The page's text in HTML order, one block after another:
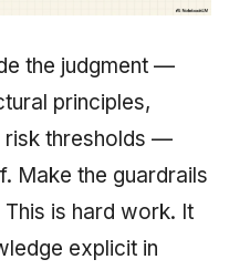
the judgment —
principles,
risk thresholds —
Make the guardrails
is hard work. It
explicit in